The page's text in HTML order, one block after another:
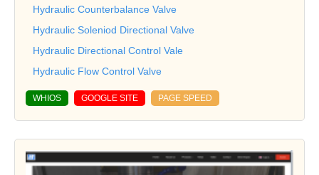
Hydraulic Counterbalance Valve
Hydraulic Soleniod Directional Valve
Hydraulic Directional Control Vale
Hydraulic Flow Control Valve
WHIOS GOOGLE SITE PAGE SPEED